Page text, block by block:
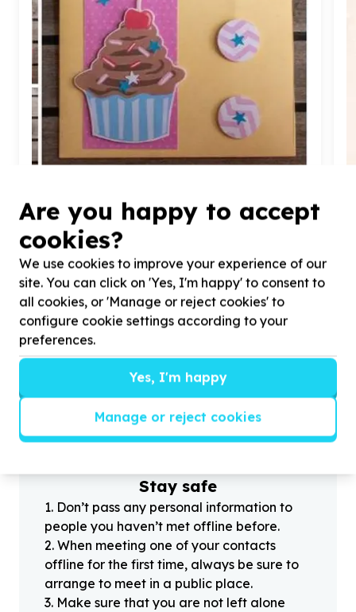
Health & Wellbeing
Health outreach & screening support
Parktown, Gauteng
Help Cupcakes of Hope by by making Get well card
for for our patients
?
Stay safe
1. Don’t pass any personal information to
people you haven’t met offline before.
2. When meeting one of your contacts
offline for the first time, always be sure to
arrange to meet in a public place.
3. Make sure that you are not left alone
Are you happy to accept
cookies?
We use cookies to improve your experience of our
site. You can click on 'Yes, I'm happy' to consent to
all cookies, or 'Manage or reject cookies' to
configure cookie settings according to your
preferences.
Yes, I'm happy
Manage or reject cookies